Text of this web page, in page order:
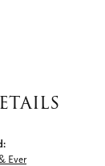
Ever